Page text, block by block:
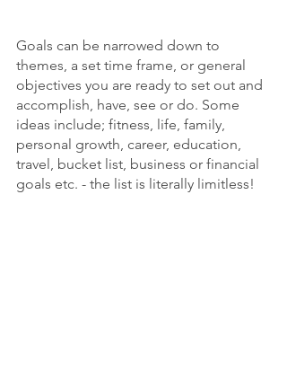
Goals can be narrowed down to
themes, a set time frame, or general
objectives you are ready to set out and
accomplish, have, see or do. Some
ideas include; fitness, life, family,
personal growth, career, education,
travel, bucket list, business or financial
goals etc. - the list is literally limitless!